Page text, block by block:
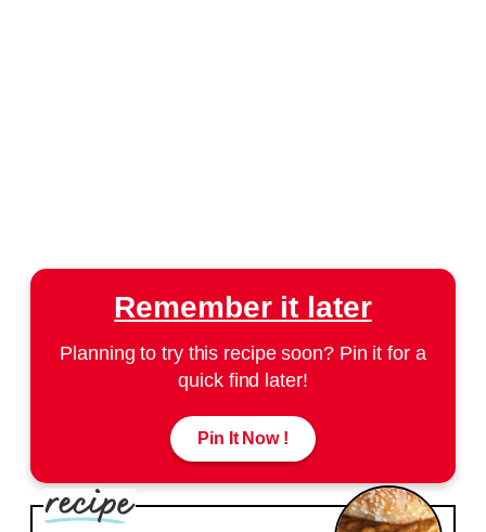
Remember it later
Planning to try this recipe soon? Pin it for a
quick find later!
Pin It Now !